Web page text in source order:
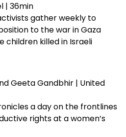
| 36min
gather weekly to
to the war in Gaza
children killed in Israeli
Geeta Gandbhir | United
a day on the frontlines
rights at a women’s